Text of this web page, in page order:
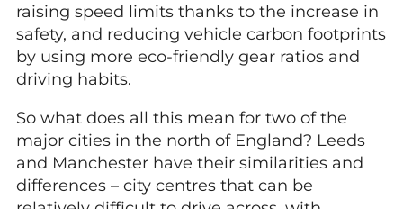
raising speed limits thanks to the increase in
safety, and reducing vehicle carbon footprints
by using more eco-friendly gear ratios and
driving habits.
So what does all this mean for two of the
major cities in the north of England? Leeds
and Manchester have their similarities and
differences – city centres that can be